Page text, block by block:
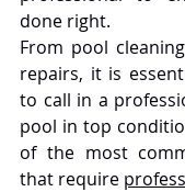
done right.
From pool
repairs, it is
to call in a
pool in top
of the most
that require